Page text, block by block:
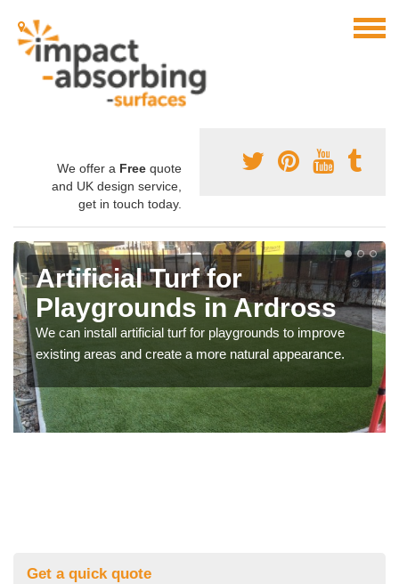
We offer a Free quote
and UK design service,
get in touch today.
Artificial Turf for
Playgrounds in Ardross
We can install artificial turf for playgrounds to improve
existing areas and create a more natural appearance.
Get a quick quote